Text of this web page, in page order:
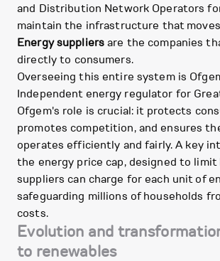
and Distribution Network Operators
maintain the infrastructure that
Energy suppliersare the companies
directly to consumers.
Overseeing this entire system is
Independent energy regulator for
Ofgem's role is crucial: it protects
promotes competition, and ensures
operates efficiently and fairly. A key
the energy price cap, designed to limit
suppliers can charge for each unit of
safeguarding millions of households
costs.
Evolution and
to renewables